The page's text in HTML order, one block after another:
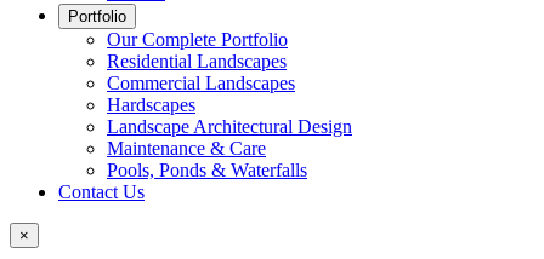
Portfolio
Our Complete Portfolio
Residential Landscapes
Commercial Landscapes
Hardscapes
Landscape Architectural Design
Maintenance & Care
Pools, Ponds & Waterfalls
Contact Us
×